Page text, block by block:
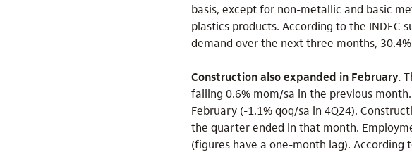
basis, except for non-metallic and basic
plastics products. According to the INDEC
demand over the next three months,
Construction also expanded in February.
falling 0.6% mom/sa in the previous
February (-1.1% qoq/sa in 4Q24).
the quarter ended in that month.
(figures have a one-month lag).